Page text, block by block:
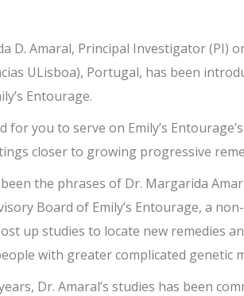
D. Amaral, Principal Investigator (PI)
ULisboa), Portugal, has been
Entourage.
for you to serve on Emily’s
closer to growing progressive
the phrases of Dr. Margarida
Board of Emily’s Entourage, a
up studies to locate new remedies
with greater complicated genetic
Dr. Amaral’s studies has been